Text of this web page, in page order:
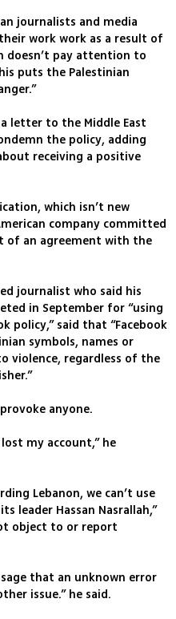
journalists and media
work work as a result of
doesn’t pay attention to
puts the Palestinian
letter to the Middle East
the policy, adding
receiving a positive
which isn’t new
company committed
of an agreement with the
journalist who said his
in September for “using
policy,” said that “Facebook
symbols, names or
violence, regardless of the
anyone.
my account,” he
Lebanon, we can’t use
leader Hassan Nasrallah,”
object to or report
that an unknown error
issue.” he said.